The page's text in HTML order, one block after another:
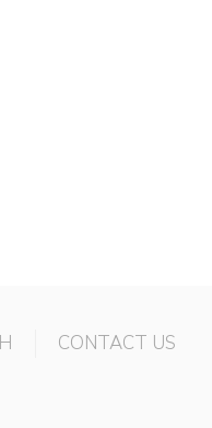
CONTACT US